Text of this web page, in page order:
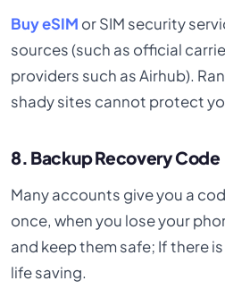
Buy eSIM or SIM security
sources (such as official
providers such as Airhub).
shady sites cannot protect
8. Backup Recovery Code
Many accounts give you a
once, when you lose your
and keep them safe; If there
life saving.